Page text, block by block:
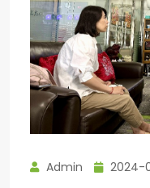
Admin 2024-